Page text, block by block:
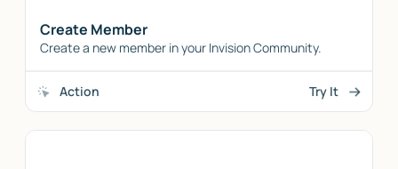
Create Member
Create a new member in your Invision Community.
Action Try It